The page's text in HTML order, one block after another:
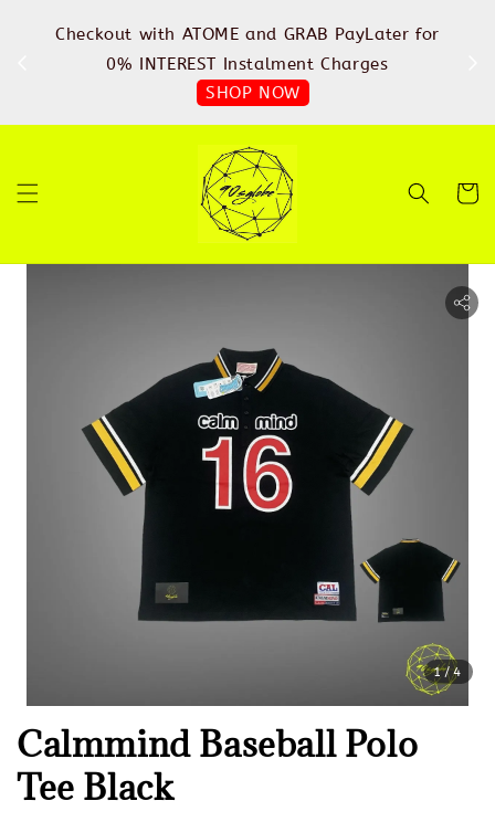
Checkout with ATOME and GRAB PayLater for
0% INTEREST Instalment Charges
SHOP NOW
1/4
Calmmind Baseball Polo
Tee Black